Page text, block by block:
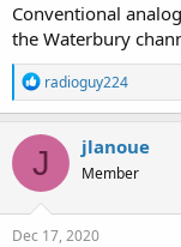
Conventional
the Waterbury
R
e
a
c
t
i
o
n
s
radioguy224
J jlanoue
Member
Dec 17, 2020